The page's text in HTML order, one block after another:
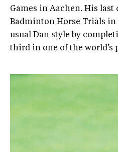
Games in Aachen. His
Badminton Horse Trials in
usual Dan style by
third in one of the world’s